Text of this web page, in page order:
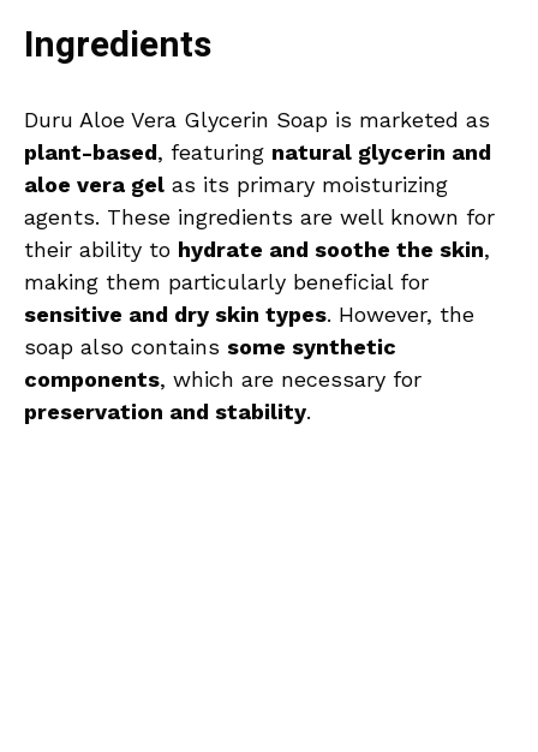
Ingredients
Duru Aloe Vera Glycerin Soap is marketed as
plant-based, featuring natural glycerin and
aloe vera gel as its primary moisturizing
agents. These ingredients are well known for
their ability to hydrate and soothe the skin,
making them particularly beneficial for
sensitive and dry skin types. However, the
soap also contains some synthetic
components, which are necessary for
preservation and stability.